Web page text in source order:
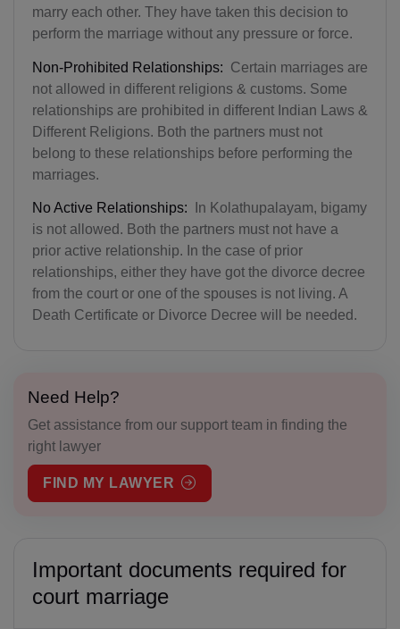
marry each other. They have taken this decision to
perform the marriage without any pressure or force.
Non-Prohibited Relationships: Certain marriages are
not allowed in different religions & customs. Some
relationships are prohibited in different Indian Laws &
Different Religions. Both the partners must not
belong to these relationships before performing the
marriages.
No Active Relationships:
In Kolathupalayam, bigamy
is not allowed. Both the partners must not have a
prior active relationship. In the case of prior
relationships, either they have got the divorce decree
from the court or one of the spouses is not living. A
Death Certificate or Divorce Decree will be needed.
Need Help?
Get assistance from our support team in finding the
right lawyer
FIND MY LAWYER
Important documents required for
court marriage